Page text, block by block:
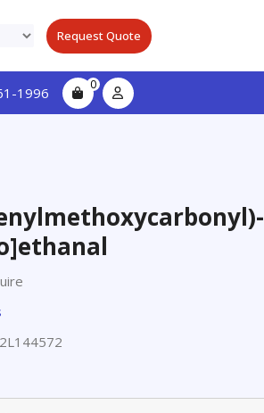
Request Quote
1996 0